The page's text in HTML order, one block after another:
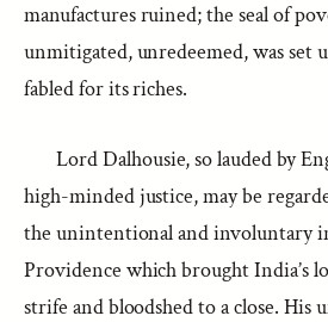
manufactures ruined; the seal of
unmitigated, unredeemed, was set
fabled for its riches.
Lord Dalhousie, so lauded by
high-minded justice, may be
the unintentional and involuntary
Providence which brought India’s
strife and bloodshed to a close. His